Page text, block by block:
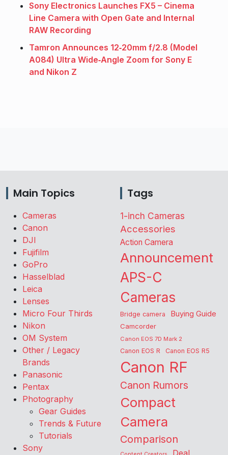
Sony Electronics Launches FX5 – Cinema
Line Camera with Open Gate and Internal
RAW Recording
Tamron Announces 12‑20mm f/2.8 (Model
A084) Ultra Wide‑Angle Zoom for Sony E
and Nikon Z
Main Topics
Cameras
Canon
DJI
Fujifilm
GoPro
Hasselblad
Leica
Lenses
Micro Four Thirds
Nikon
OM System
Other / Legacy
Brands
Panasonic
Pentax
Photography
Gear Guides
Trends & Future
Tutorials
Sony
Tags
1-inch Cameras
Accessories
Action Camera
Announcement
APS-C
Cameras
Bridge camera Buying Guide
Camcorder
Canon EOS 7D Mark 2
Canon EOS R Canon EOS R5
Canon RF
Canon Rumors
Compact
Camera
Comparison